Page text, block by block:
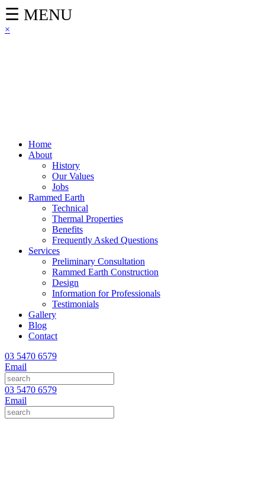
☰ MENU
×
Home
About
History
Our Values
Jobs
Rammed Earth
Technical
Thermal Properties
Benefits
Frequently Asked Questions
Services
Preliminary Consultation
Rammed Earth Construction
Design
Information for Professionals
Testimonials
Gallery
Blog
Contact
03 5470 6579
Email
03 5470 6579
Email